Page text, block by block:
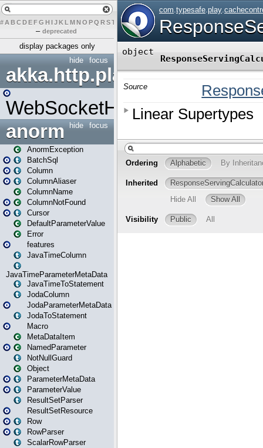
# A BCDEFG H IJK L MN O PQ RST UVWX Y Z
– deprecated
display packages only
focus
hide
akka.http.play
WebSocketHandler
focus
hide
anorm
AnormException
BatchSql
Column
ColumnAliaser
ColumnName
ColumnNotFound
Cursor
DefaultParameterValue
Error
features
JavaTimeColumn
JavaTimeParameterMetaData
JavaTimeToStatement
JodaColumn
JodaParameterMetaData
JodaToStatement
Macro
MetaDataItem
NamedParameter
NotNullGuard
Object
ParameterMetaData
ParameterValue
ResultSetParser
ResultSetResource
Row
RowParser
ScalarRowParser